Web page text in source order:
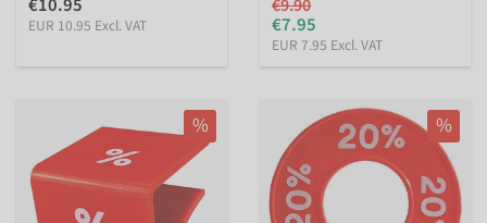
EUR 10.95 Excl. VAT
€9.90
€7.95
EUR 7.95 Excl. VAT
% %